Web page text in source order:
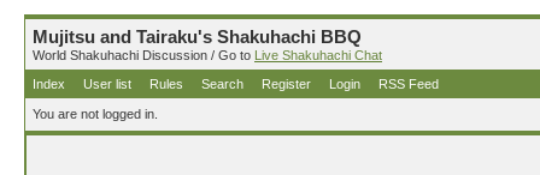
Mujitsu and Tairaku's Shakuhachi BBQ
World Shakuhachi Discussion / Go to Live Shakuhachi Chat
Index
User list Rules Search Register Login RSS Feed
You are not logged in.